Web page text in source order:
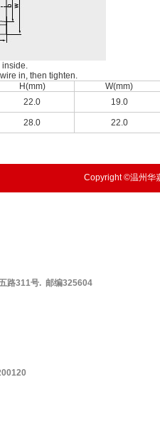
inside.
in, then tighten.
H(mm)
W(mm)
22.0 19.0
28.0 22.0
Copyright ©温州华
路311号. 邮编325604